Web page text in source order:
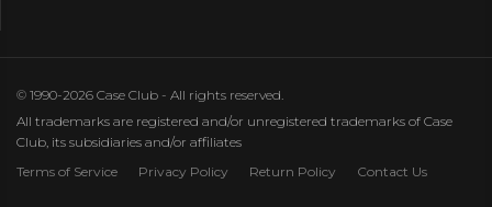
© 1990-2026 Case Club - All rights reserved.
All trademarks are registered and/or unregistered trademarks of Case
Club, its subsidiaries and/or affiliates
Terms of Service
Privacy Policy Return Policy Contact Us